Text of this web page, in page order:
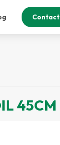
Contact
45CM